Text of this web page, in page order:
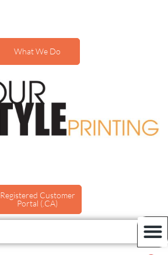
What We Do
Registered Customer
Portal (.CA)